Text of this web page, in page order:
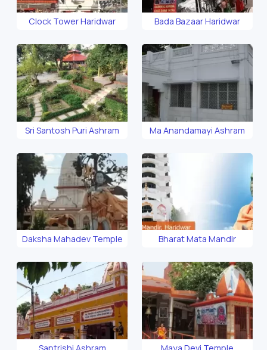
Clock Tower Haridwar Bada Bazaar Haridwar
Sri Santosh Puri Ashram Ma Anandamayi Ashram
Daksha Mahadev Temple Bharat Mata Mandir
Saptrishi Ashram Maya Devi Temple